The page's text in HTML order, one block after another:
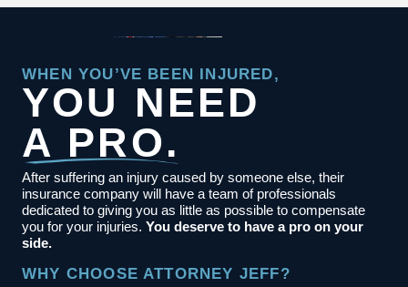
WHEN YOU’VE BEEN INJURED,
YOU NEED
A PRO.
After suffering an injury caused by someone else, their
insurance company will have a team of professionals
dedicated to giving you as little as possible to compensate
you for your injuries. You deserve to have a pro on your
side.
WHY CHOOSE ATTORNEY JEFF?